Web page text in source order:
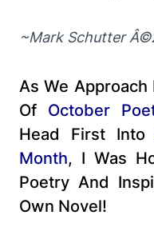
~Mark Schutter
As We
Of October
Head First Into
Month, I Was
Poetry And
Own Novel!